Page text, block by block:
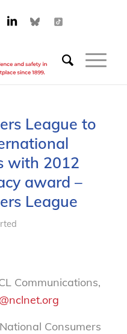
League to
with 2012
award –
League
Communications,
Consumers